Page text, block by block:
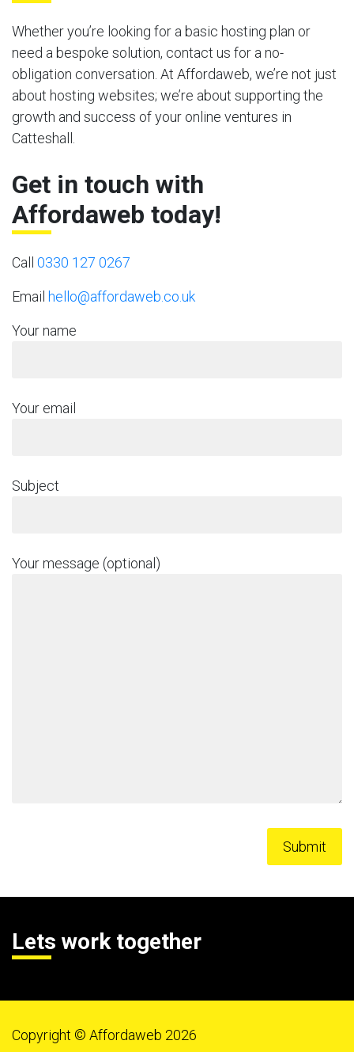
Whether you’re looking for a basic hosting plan or
need a bespoke solution, contact us for a no-
obligation conversation. At Affordaweb, we’re not just
about hosting websites; we’re about supporting the
growth and success of your online ventures in
Catteshall.
Get in touch with
Affordaweb today!
Call 0330 127 0267
Email hello@affordaweb.co.uk
Your name
Your email
Subject
Your message (optional)
Lets work together
Copyright © Affordaweb 2026